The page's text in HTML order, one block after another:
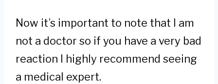
Now it’s important to note that I am
not a doctor so if you have a very bad
reaction I highly recommend seeing
a medical expert.